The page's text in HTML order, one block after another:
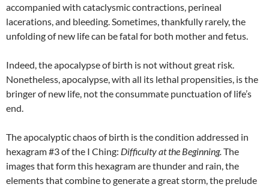
accompanied with cataclysmic contractions, perineal
lacerations, and bleeding. Sometimes, thankfully rarely, the
unfolding of new life can be fatal for both mother and fetus.
Indeed, the apocalypse of birth is not without great risk.
Nonetheless, apocalypse, with all its lethal propensities, is the
bringer of new life, not the consummate punctuation of life’s
end.
The apocalyptic chaos of birth is the condition addressed in
hexagram #3 of the I Ching: Difficulty at the Beginning.The
images that form this hexagram are thunder and rain, the
elements that combine to generate a great storm, the prelude